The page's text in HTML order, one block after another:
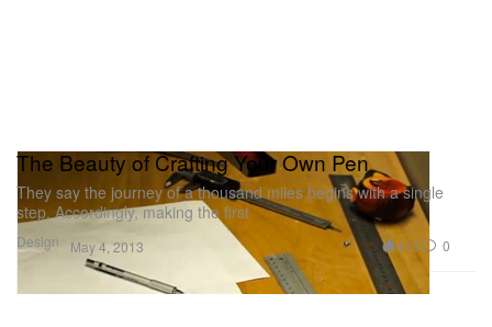
Design
The Beauty of Crafting Your Own Pen
They say the journey of a thousand miles begins with a single
step. Accordingly, making the first
May 4, 2013 413 0